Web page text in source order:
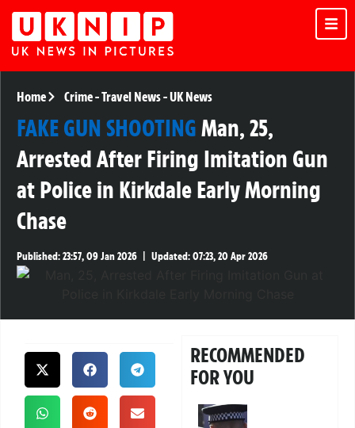
Home Crime-Travel News-UK News
FAKE GUN SHOOTINGMan, 25,
Arrested After Firing Imitation Gun
at Police in Kirkdale Early Morning
Chase
Published:23:57, 09 Jan 2026 Updated:07:23, 20 Apr 2026
RECOMMENDED
FOR YOU